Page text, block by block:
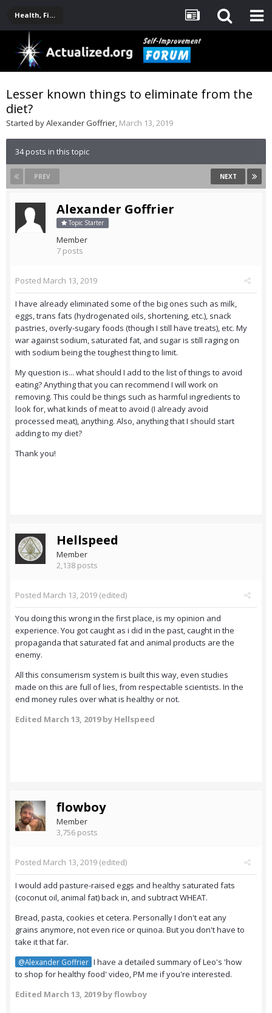
Health, Fitness, Nutrition, Supplements
Lesser known things to eliminate from the
diet?
Started byAlexander Goffrier, March 13, 2019
34 posts in this topic
PREV NEXT
Alexander Goffrier
Topic Starter
Member
7 posts
Posted March 13, 2019
I have already eliminated some of the big ones such as milk,
eggs, trans fats (hydrogenated oils, shortening, etc.), snack
pastries, overly-sugary foods (though I still have treats), etc. My
war against sodium, saturated fat, and sugar is still raging on
with sodium being the toughest thing to limit.
My question is... what should I add to the list of things to avoid
eating? Anything that you can recommend I will work on
removing. This could be things such as harmful ingredients to
look for, what kinds of meat to avoid (I already avoid
processed meat), anything. Also, anything that I should start
adding to my diet?
Thank you!
Hellspeed
Member
2,138 posts
Posted March 13, 2019 (edited)
You doing this wrong in the first place, is my opinion and
experience. You got caught as i did in the past, caught in the
propaganda that saturated fat and animal products are the
enemy.
All this consumerism system is built this way, even studies
made on this are full of lies, from respectable scientists. In the
end money rules over what is healthy or not.
Edited March 13, 2019by Hellspeed
flowboy
Member
3,756 posts
Posted March 13, 2019 (edited)
I would add pasture-raised eggs and healthy saturated fats
(coconut oil, animal fat) back in, and subtract WHEAT.
Bread, pasta, cookies et cetera. Personally I don't eat any
grains anymore, not even rice or quinoa. But you don't have to
take it that far.
@Alexander Goffrier I have a detailed summary of Leo's 'how
to shop for healthy food' video, PM me if you're interested.
Edited March 13, 2019by flowboy